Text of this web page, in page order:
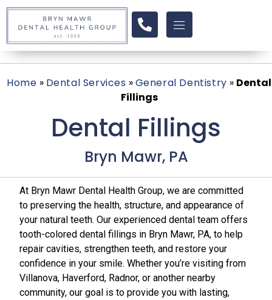
Home » Dental Services »General Dentistry » Dental
Fillings
Dental Fillings
Bryn Mawr, PA
At Bryn Mawr Dental Health Group, we are committed
to preserving the health, structure, and appearance of
your natural teeth. Our experienced dental team offers
tooth-colored dental fillings in Bryn Mawr, PA, to help
repair cavities, strengthen teeth, and restore your
confidence in your smile. Whether you’re visiting from
Villanova, Haverford, Radnor, or another nearby
community, our goal is to provide you with lasting,